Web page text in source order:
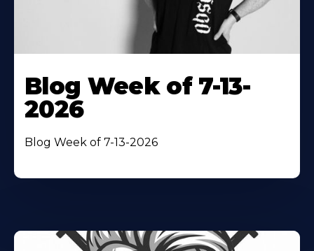
Blog Week of 7-13-
2026
Blog Week of 7-13-2026